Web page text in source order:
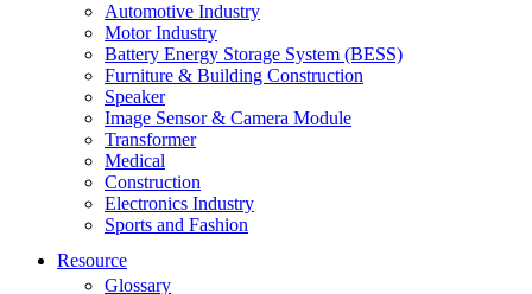
Automotive Industry
Motor Industry
Battery Energy Storage System (BESS)
Furniture & Building Construction
Speaker
Image Sensor & Camera Module
Transformer
Medical
Construction
Electronics Industry
Sports and Fashion
Resource
Glossary